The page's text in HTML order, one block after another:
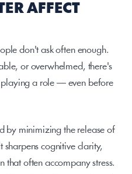
AFFECT
don't ask often enough.
or overwhelmed, there's
a role — even before
by minimizing the release of
sharpens cognitive clarity,
that often accompany stress.